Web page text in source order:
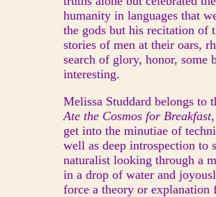
humanity in languages that
the gods but his recitation of
stories of men at their oars,
search of glory, honor, some
interesting.
Melissa Studdard belongs to
Ate the Cosmos for Breakfast
get into the minutiae of
well as deep introspection to
naturalist looking through a
in a drop of water and
force a theory or explanation